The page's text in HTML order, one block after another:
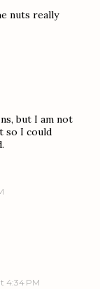
nuts really
but I am not
so I could
4:34 PM